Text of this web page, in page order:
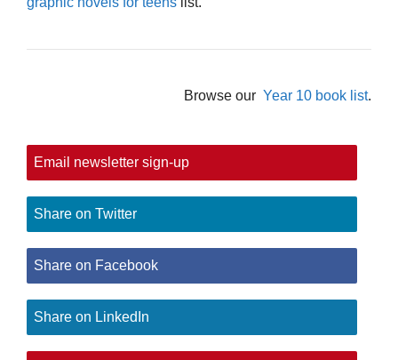
Browse our Year 10 book list.
Email newsletter sign-up
Share on Twitter
Share on Facebook
Share on LinkedIn